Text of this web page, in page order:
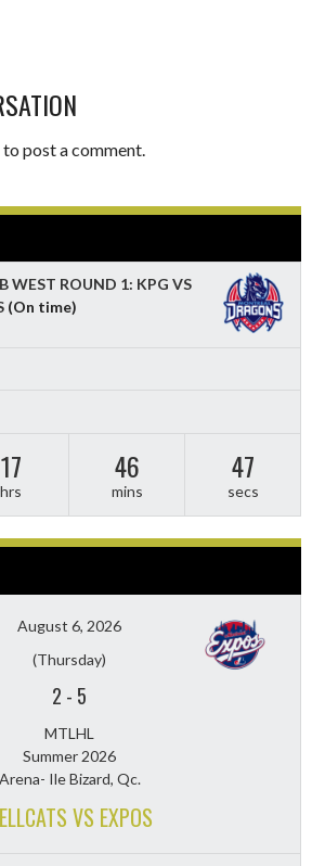
to post a comment.
WEST ROUND 1: KPG VS
(On time)
17
hrs
46
mins
46
secs
August 6, 2026
(Thursday)
2 - 5
MTLHL
Summer 2026
Arena- Ile Bizard, Qc.
VS EXPOS